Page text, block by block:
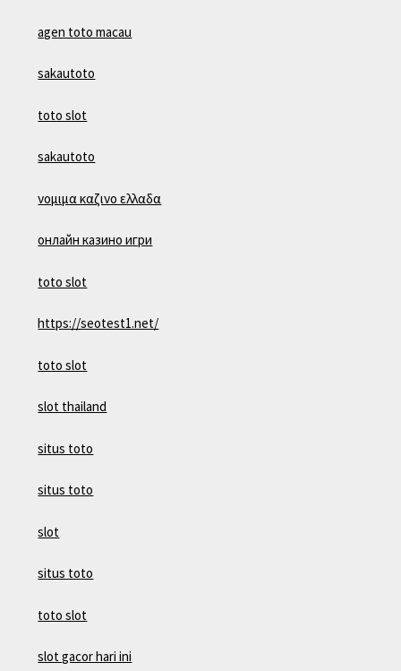
agen toto macau
sakautoto
toto slot
sakautoto
νομιμα καζινο ελλαδα
онлайн казино игри
toto slot
https://seotest1.net/
toto slot
slot thailand
situs toto
situs toto
slot
situs toto
toto slot
slot gacor hari ini